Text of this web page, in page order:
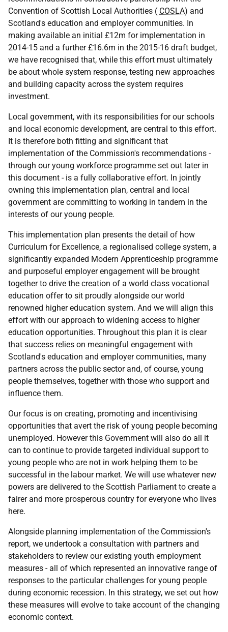
Convention of Scottish Local Authorities ( COSLA) and
Scotland's education and employer communities. In
making available an initial £12m for implementation in
2014-15 and a further £16.6m in the 2015-16 draft budget,
we have recognised that, while this effort must ultimately
be about whole system response, testing new approaches
and building capacity across the system requires
investment.
Local government, with its responsibilities for our schools
and local economic development, are central to this effort.
It is therefore both fitting and significant that
implementation of the Commission's recommendations -
through our young workforce programme set out later in
this document - is a fully collaborative effort. In jointly
owning this implementation plan, central and local
government are committing to working in tandem in the
interests of our young people.
This implementation plan presents the detail of how
Curriculum for Excellence, a regionalised college system, a
significantly expanded Modern Apprenticeship programme
and purposeful employer engagement will be brought
together to drive the creation of a world class vocational
education offer to sit proudly alongside our world
renowned higher education system. And we will align this
effort with our approach to widening access to higher
education opportunities. Throughout this plan it is clear
that success relies on meaningful engagement with
Scotland's education and employer communities, many
partners across the public sector and, of course, young
people themselves, together with those who support and
influence them.
Our focus is on creating, promoting and incentivising
opportunities that avert the risk of young people becoming
unemployed. However this Government will also do all it
can to continue to provide targeted individual support to
young people who are not in work helping them to be
successful in the labour market. We will use whatever new
powers are delivered to the Scottish Parliament to create a
fairer and more prosperous country for everyone who lives
here.
Alongside planning implementation of the Commission's
report, we undertook a consultation with partners and
stakeholders to review our existing youth employment
measures - all of which represented an innovative range of
responses to the particular challenges for young people
during economic recession. In this strategy, we set out how
these measures will evolve to take account of the changing
economic context.